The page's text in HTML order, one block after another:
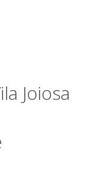
Joiosa